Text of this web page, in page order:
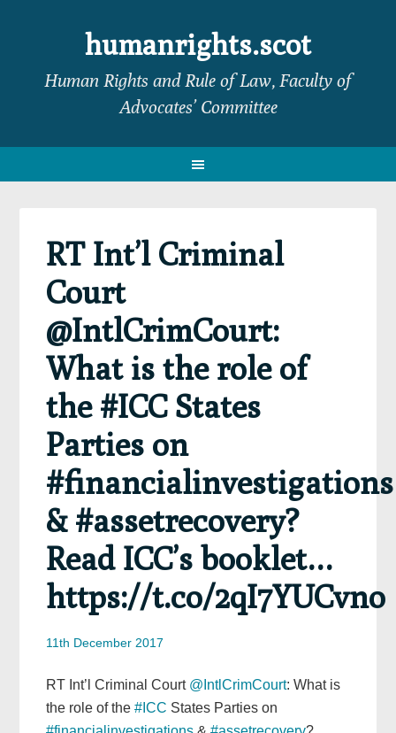
navigation
sidebar
humanrights.scot
Human Rights and Rule of Law, Faculty of
Advocates’ Committee
RT Int’l Criminal
Court
@IntlCrimCourt:
What is the role of
the #ICC States
Parties on
#financialinvestigations
& #assetrecovery?
Read ICC’s booklet…
https://t.co/2qI7YUCvno
11th December 2017
RT Int’l Criminal Court @IntlCrimCourt: What is
the role of the#ICC States Parties on